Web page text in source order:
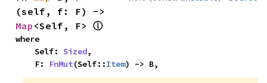
Map <Self, F> ⓘ
where
    Self:
Sized,
    F:
FnMut(Self::Item) -> B,